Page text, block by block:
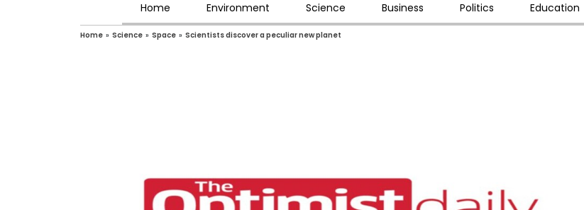
Home Environment Science Business Politics Education
Home » Science » Space » Scientists discover a peculiar new planet